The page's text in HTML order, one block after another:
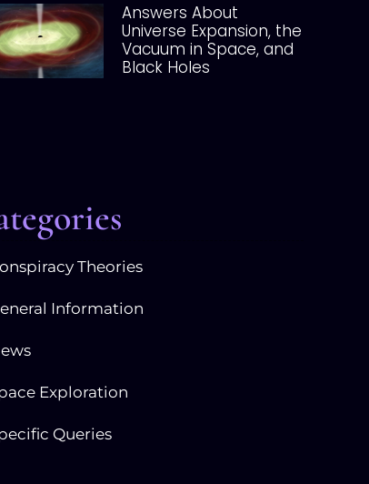
Answers About
Universe Expansion, the
Vacuum in Space, and
Black Holes
Theories
Information
Exploration
Queries